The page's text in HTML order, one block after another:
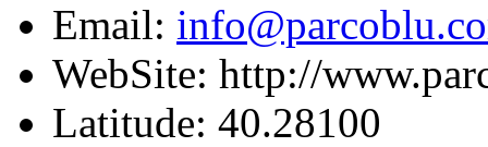
Email:
WebSite: http://
Latitude: 40.28100